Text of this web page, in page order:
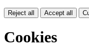
Reject all Accept all
Cookies